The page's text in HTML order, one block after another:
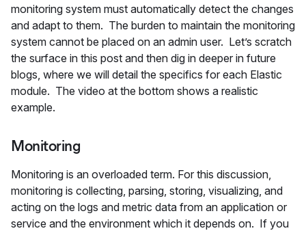
monitoring system must automatically detect the changes
and adapt to them. The burden to maintain the monitoring
system cannot be placed on an admin user. Let’s scratch
the surface in this post and then dig in deeper in future
blogs, where we will detail the specifics for each Elastic
module. The video at the bottom shows a realistic
example.
Monitoring
Monitoring is an overloaded term. For this discussion,
monitoring is collecting, parsing, storing, visualizing, and
acting on the logs and metric data from an application or
service and the environment which it depends on. If you